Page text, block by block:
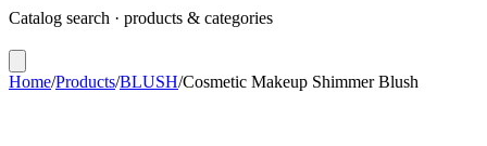
Catalog search · products & categories
Home/Products/BLUSH/Cosmetic Makeup Shimmer Blush